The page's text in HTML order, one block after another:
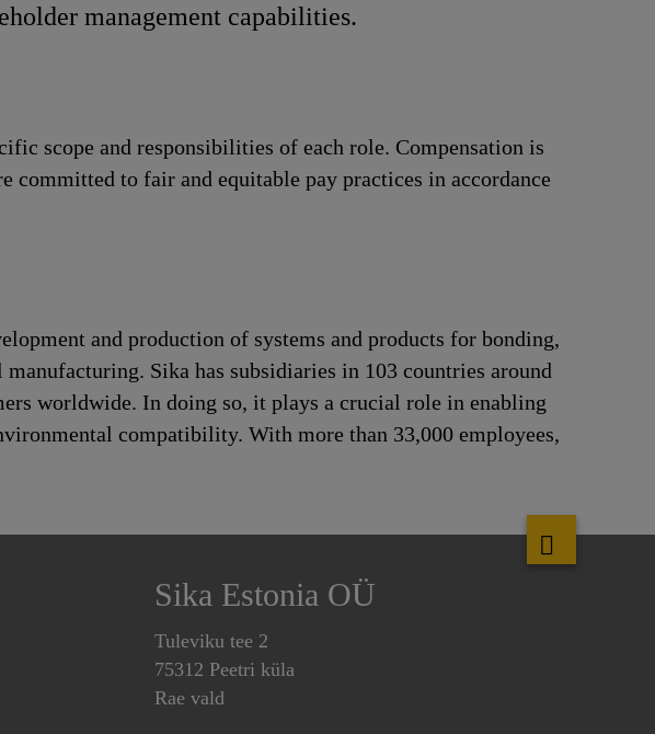
management capabilities.
scope and responsibilities of each role. Compensation is
to fair and equitable pay practices in accordance
and production of systems and products for bonding,
Sika has subsidiaries in 103 countries around
worldwide. In doing so, it plays a crucial role in enabling
compatibility. With more than 33,000 employees,
Sika Estonia OÜ
Tuleviku tee 2
75312 Peetri küla
Rae vald